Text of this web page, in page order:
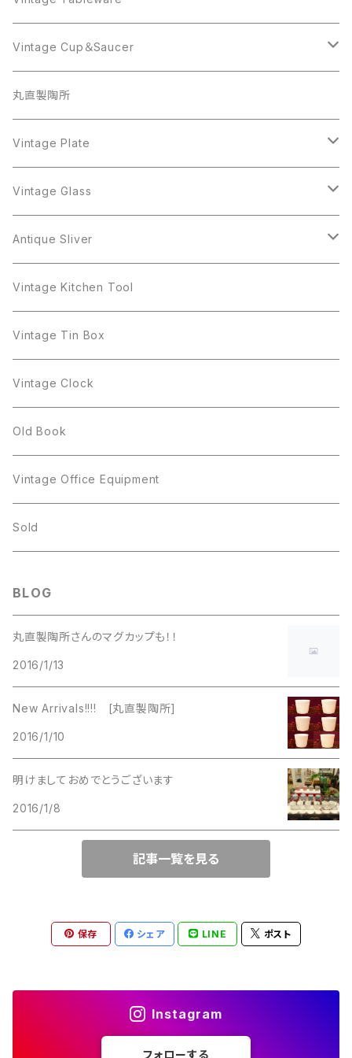
BSK
Cerrito
Gerry's
Giovanni
GOLD CROWN
Kramer
JJ
L.RAZZA
Liz Claiborne
Lucinda
Sarah Coventry
Sarah Coventry
植物モチーフ
Trifari
Sarah Coventry
Beatrix
BSK
Coro
Crown Trifari
Danecraft
Gerry's
Giovanni
GOLD CROWN
JJ
Kramer
L.RAZZA
Liz Claiborne
Monet
Lisner
Sarah Coventry
Richelieu
W.Gemany
植物モチーフ
BSK
STAR
Monet
Napier
Richelieu
Rhinestone
Sarah Coventry
STAR
Trifari
Glass
iittala
arcopal
CupSaucer
BAVARIA
Antique Silver
Milk Pot
Pot
Mag Cup
Vase
Plate
Figgjo
BILTONS
Spoon
Silver
Vintage Cup＆Saucer
BAVARIA
Mosa
arcopal
丸直製陶所
Vintage Plate
Figgjo
BILTONS
Vintage Glass
iittala
Luminarc
arcoroc
arcopal
Antique Sliver
Pot
Milk Pot
Spoon
cup
Vintage Kitchen Tool
Vintage Tin Box
Vintage Clock
Old Book
Vintage Office Equipment
Sold
BLOG
丸直製陶所さんのマグカップも！！
2016/1/13
New Arrivals!!!! [丸直製陶所]
2016/1/10
明けましておめでとうございます
2016/1/8
記事一覧を見る
保存 シェア LINE ポスト
Instagram
フォローする